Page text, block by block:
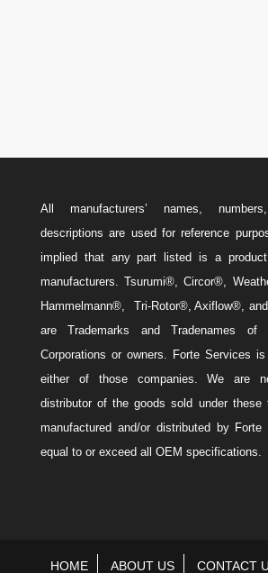
All manufacturers’ names,
descriptions are used for reference
implied that any part listed is a
manufacturers. Tsurumi®, Circor®,
Hammelmann®, Tri-Rotor®, Axiflow®,
are Trademarks and Tradenames of
Corporations or owners. Forte Services
either of those companies. We are
distributor of the goods sold under these
manufactured and/or distributed by
equal to or exceed all OEM specifications.
HOME ABOUT US CONTACT